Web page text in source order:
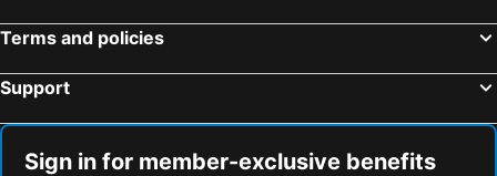
Terms and policies
Support
Sign in for member-exclusive benefits